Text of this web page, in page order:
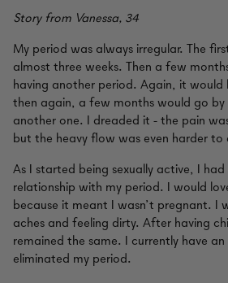
Story from Vanessa, 34
My period was always irregular. The
almost three weeks. Then a few
having another period. Again, it would
then again, a few months would go
another one. I dreaded it - the pain
but the heavy flow was even harder to
As I started being sexually active, I
relationship with my period. I would
because it meant I wasn’t pregnant. I
aches and feeling dirty. After having
remained the same. I currently have an
eliminated my period.